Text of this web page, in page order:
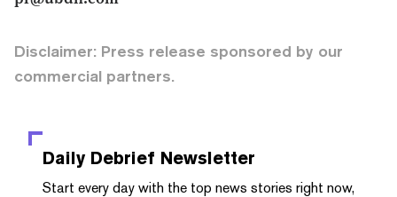
Disclaimer: Press release sponsored by our
commercial partners.
Daily Debrief Newsletter
Start every day with the top news stories right now,